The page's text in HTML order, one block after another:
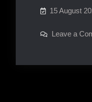
15 August
Leave a